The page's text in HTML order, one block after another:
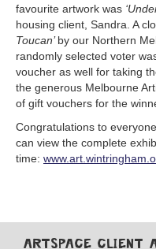
favourite artwork was
housing client, Sandra. A
Toucan’by our Northern
randomly selected voter
voucher as well for taking
the generous Melbourne
of gift vouchers for the
Congratulations to
can view the complete
time:
ARTSPACE CLIENT